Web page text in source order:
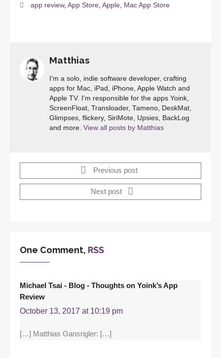
app review, App Store, Apple, Mac App Store
Matthias
I'm a solo, indie software developer, crafting
apps for Mac, iPad, iPhone, Apple Watch and
Apple TV. I'm responsible for the apps Yoink,
ScreenFloat, Transloader, Tameno, DeskMat,
Glimpses, flickery, SiriMote, Upsies, BackLog
and more. View all posts by Matthias
Previous post
Next post
One Comment, RSS
Michael Tsai - Blog - Thoughts on Yoink’s App
Review
October 13, 2017 at 10:19 pm
[…] Matthias Gansrigler: […]